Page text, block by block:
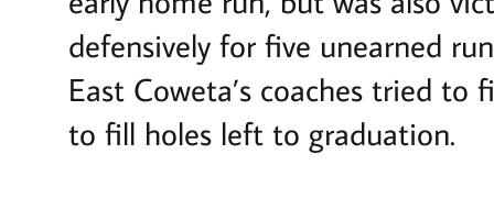
defensively for five unearned
East Coweta’s coaches tried to
to fill holes left to graduation.